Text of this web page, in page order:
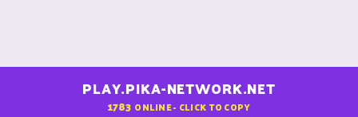
PLAY.PIKA-NETWORK.NET
1783 ONLINE - CLICK TO COPY